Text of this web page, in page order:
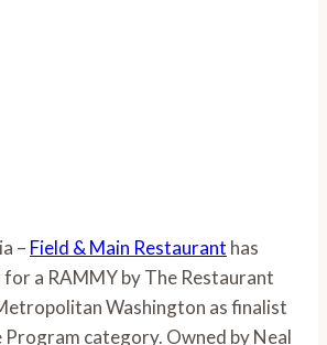
– Field & Main Restaurant has
a RAMMY by The Restaurant
Washington as finalist
Program category. Owned by Neal